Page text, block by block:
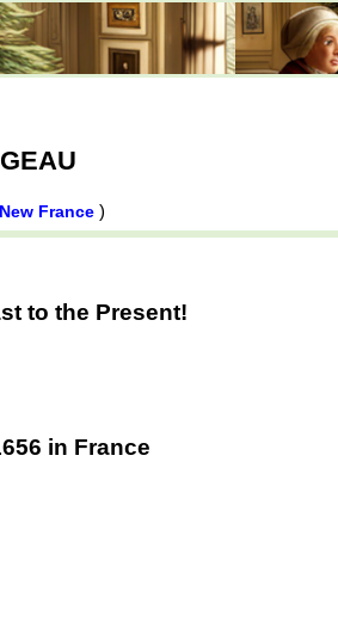
France)
to the Present!
in France